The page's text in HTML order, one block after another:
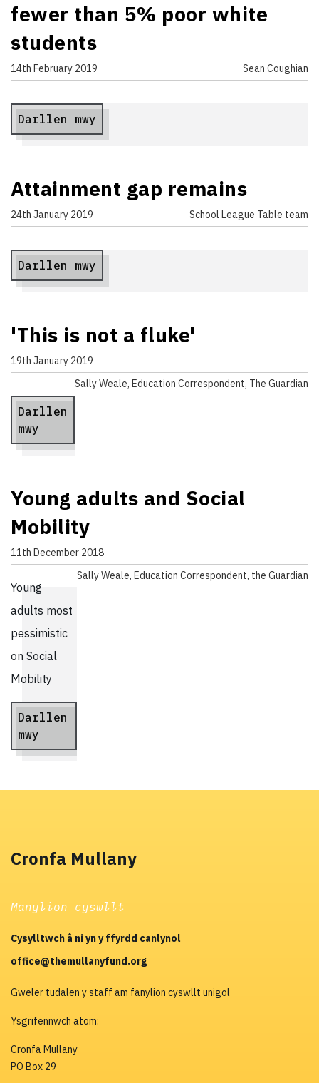
fewer than 5% poor white
students
14th February 2019 Sean Coughian
Darllen mwy
Attainment gap remains
24th January 2019 School League Table team
Darllen mwy
'This is not a fluke'
19th January 2019
Sally Weale, Education Correspondent, The Guardian
Darllen
mwy
Young adults and Social
Mobility
11th December 2018
Sally Weale, Education Correspondent, the Guardian
Young
adults most
pessimistic
on Social
Mobility
Darllen
mwy
Cronfa Mullany
Manylion cyswllt
Cysylltwch â ni yn y ffyrdd canlynol
office@themullanyfund.org
Gweler tudalen y staff am fanylion cyswllt unigol
Ysgrifennwch atom:
Cronfa Mullany
PO Box 29